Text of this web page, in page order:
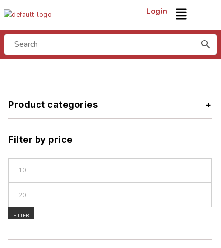
Login
Product categories
Filter by price
FILTER